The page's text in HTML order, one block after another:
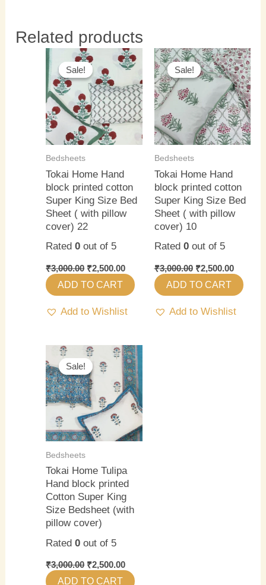
Related products
Sale!
Sale!
Bedsheets
Tokai Home Hand
block printed cotton
Super King Size Bed
Sheet ( with pillow
cover) 22
Rated0 out of 5
₹3,000.00
Original
price
was:
₹3,000.00.
₹2,500.00
Current
price
₹2,500.00.
ADD TO CART
Add to Wishlist
Sale!
Sale!
Bedsheets
Tokai Home Hand
block printed cotton
Super King Size Bed
Sheet ( with pillow
cover) 10
Rated 0out of 5
₹3,000.00
Original
price
was:
₹3,000.00.
₹2,500.00
Current
price
is:
ADD TO CART
Add to Wishlist
Sale!
Sale!
Bedsheets
Tokai Home Tulipa
Hand block printed
Cotton Super King
Size Bedsheet (with
pillow cover)
Rated0 out of 5
₹3,000.00
Original
price
was:
₹3,000.00.
₹2,500.00
Current
price
is:
₹2,500.00.
ADD TO CART